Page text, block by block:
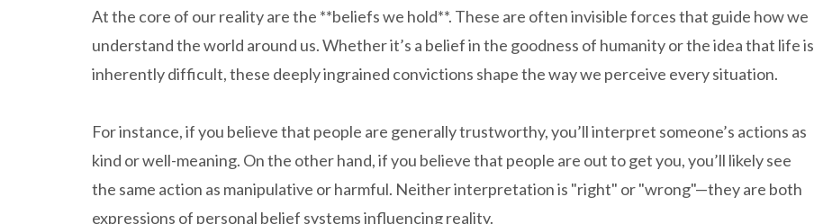
At the core of our reality are the **beliefs we hold**. These are often invisible forces that guide how we
understand the world around us. Whether it’s a belief in the goodness of humanity or the idea that life is
inherently difficult, these deeply ingrained convictions shape the way we perceive every situation.
For instance, if you believe that people are generally trustworthy, you’ll interpret someone’s actions as
kind or well-meaning. On the other hand, if you believe that people are out to get you, you’ll likely see
the same action as manipulative or harmful. Neither interpretation is "right" or "wrong"—they are both
expressions of personal belief systems influencing reality.